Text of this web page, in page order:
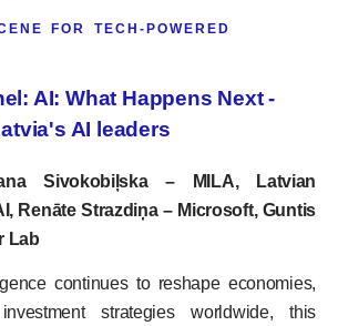
FOR TECH-POWERED
AI: What Happens Next -
AI leaders
Sivokobiļska – MILA, Latvian
Renāte Strazdiņa – Microsoft, Guntis
Lab
continues to reshape economies,
strategies worldwide, this